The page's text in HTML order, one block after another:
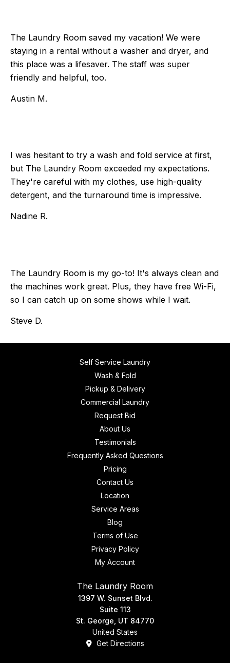
The Laundry Room saved my vacation! We were
staying in a rental without a washer and dryer, and
this place was a lifesaver. The staff was super
friendly and helpful, too.
Austin M.
I was hesitant to try a wash and fold service at first,
but The Laundry Room exceeded my expectations.
They're careful with my clothes, use high-quality
detergent, and the turnaround time is impressive.
Nadine R.
The Laundry Room is my go-to! It's always clean and
the machines work great. Plus, they have free Wi-Fi,
so I can catch up on some shows while I wait.
Steve D.
Self Service Laundry
Wash & Fold
Pickup & Delivery
Commercial Laundry
Request Bid
About Us
Testimonials
Frequently Asked Questions
Pricing
Contact Us
Location
Service Areas
Blog
Terms of Use
Privacy Policy
My Account
The Laundry Room
1397 W. Sunset Blvd.
Suite 113
St. George, UT 84770
United States
Get Directions